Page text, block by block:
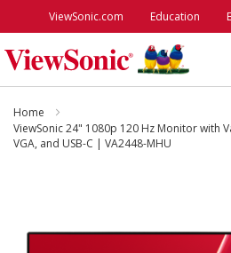
ViewSonic.com Education
Monitors
Home
ViewSonic 24" 1080p 120 Hz Monitor with
VGA, and USB-C | VA2448-MHU
the